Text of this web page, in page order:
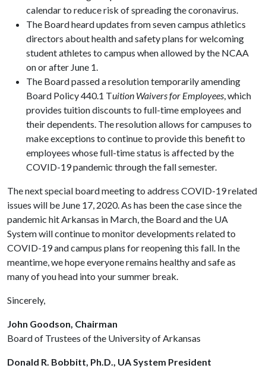
calendar to reduce risk of spreading the coronavirus.
The Board heard updates from seven campus athletics
directors about health and safety plans for welcoming
student athletes to campus when allowed by the NCAA
on or after June 1.
The Board passed a resolution temporarily amending
Board Policy 440.1 Tuition Waivers for Employees, which
provides tuition discounts to full-time employees and
their dependents. The resolution allows for campuses to
make exceptions to continue to provide this benefit to
employees whose full-time status is affected by the
COVID-19 pandemic through the fall semester.
The next special board meeting to address COVID-19 related
issues will be June 17, 2020. As has been the case since the
pandemic hit Arkansas in March, the Board and the UA
System will continue to monitor developments related to
COVID-19 and campus plans for reopening this fall. In the
meantime, we hope everyone remains healthy and safe as
many of you head into your summer break.
Sincerely,
John Goodson, Chairman
Board of Trustees of the University of Arkansas
Donald R. Bobbitt, Ph.D., UA System President